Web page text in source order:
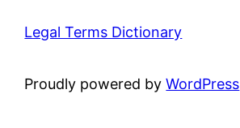
Legal Terms Dictionary
Proudly powered byWordPress